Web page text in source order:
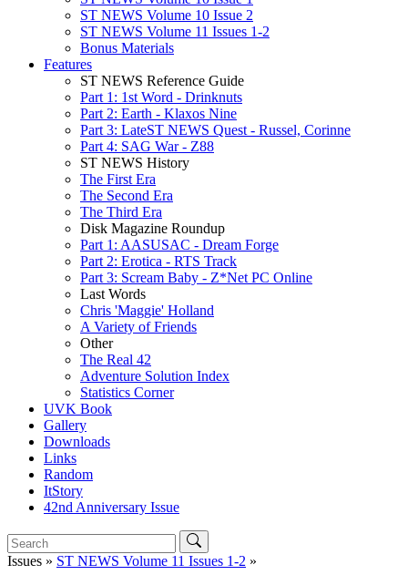
ST NEWS Volume 10 Issue 2
ST NEWS Volume 11 Issues 1-2
Bonus Materials
Features
ST NEWS Reference Guide
Part 1: 1st Word - Drinknuts
Part 2: Earth - Klaxos Nine
Part 3: LateST NEWS Quest - Russel, Corinne
Part 4: SAG War - Z88
ST NEWS History
The First Era
The Second Era
The Third Era
Disk Magazine Roundup
Part 1: AASUSAC - Dream Forge
Part 2: Erotica - RTS Track
Part 3: Scream Baby - Z*Net PC Online
Last Words
Chris 'Maggie' Holland
A Variety of Friends
Other
The Real 42
Adventure Solution Index
Statistics Corner
UVK Book
Gallery
Downloads
Links
Random
ItStory
42nd Anniversary Issue
Issues » ST NEWS Volume 11 Issues 1-2 »